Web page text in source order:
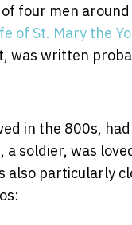
four men
of St. Mary the
was written
in the 800s,
a soldier, was
also particularly